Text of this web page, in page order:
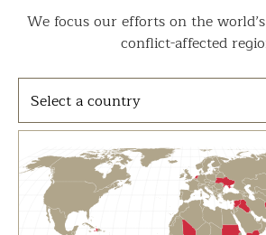
We focus our efforts on the
conflict-affected